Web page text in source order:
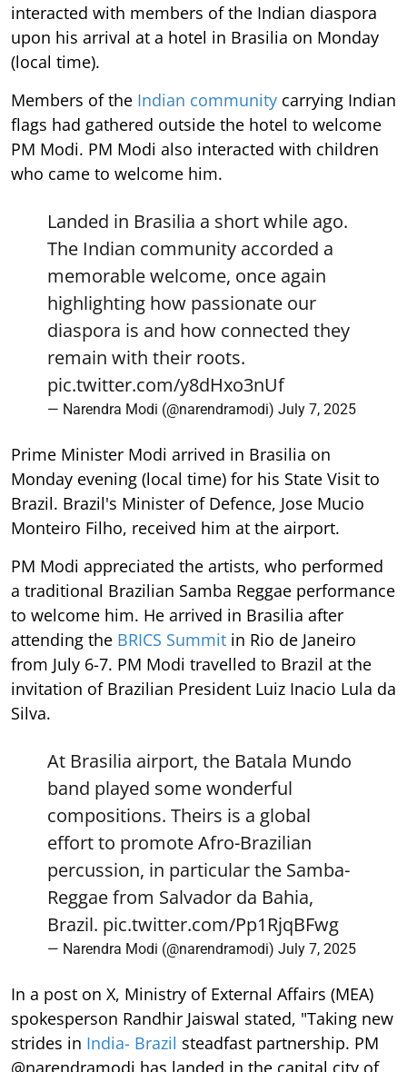
interacted with members of the Indian diaspora
upon his arrival at a hotel in Brasilia on Monday
(local time).
Members of the Indian community carrying Indian
flags had gathered outside the hotel to welcome
PM Modi. PM Modi also interacted with children
who came to welcome him.
Landed in Brasilia a short while ago.
The Indian community accorded a
memorable welcome, once again
highlighting how passionate our
diaspora is and how connected they
remain with their roots.
pic.twitter.com/y8dHxo3nUf
— Narendra Modi (@narendramodi) July 7, 2025
Prime Minister Modi arrived in Brasilia on
Monday evening (local time) for his State Visit to
Brazil. Brazil's Minister of Defence, Jose Mucio
Monteiro Filho, received him at the airport.
PM Modi appreciated the artists, who performed
a traditional Brazilian Samba Reggae performance
to welcome him. He arrived in Brasilia after
attending the BRICS Summit in Rio de Janeiro
from July 6-7. PM Modi travelled to Brazil at the
invitation of Brazilian President Luiz Inacio Lula da
Silva.
At Brasilia airport, the Batala Mundo
band played some wonderful
compositions. Theirs is a global
effort to promote Afro-Brazilian
percussion, in particular the Samba-
Reggae from Salvador da Bahia,
Brazil. pic.twitter.com/Pp1RjqBFwg
— Narendra Modi (@narendramodi) July 7, 2025
In a post on X, Ministry of External Affairs (MEA)
spokesperson Randhir Jaiswal stated, "Taking new
strides in India- Brazil steadfast partnership. PM
@narendramodi has landed in the capital city of